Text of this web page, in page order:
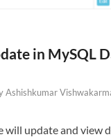
in MySQL
Ashishkumar
will update and view